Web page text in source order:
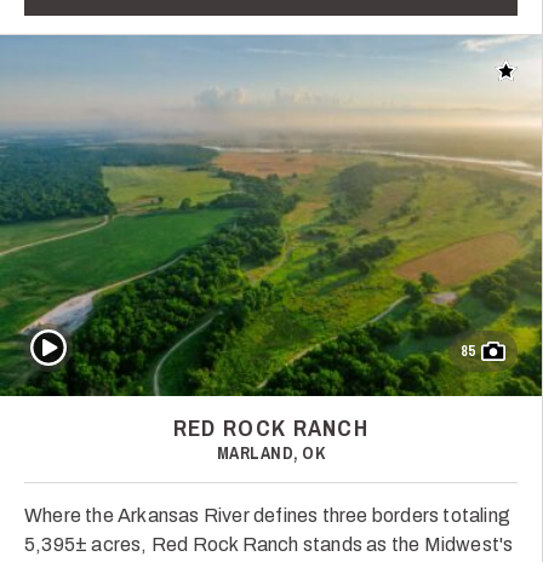
Add
85
Play Video
RED ROCK RANCH
MARLAND, OK
Where the Arkansas River defines three borders totaling
5,395± acres, Red Rock Ranch stands as the Midwest's